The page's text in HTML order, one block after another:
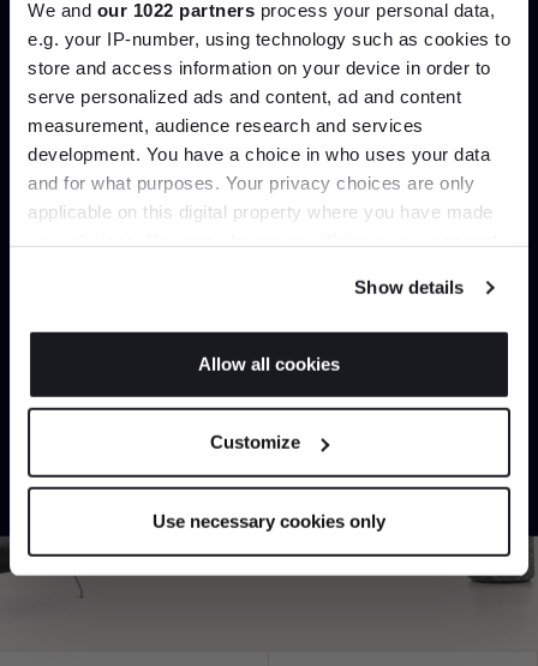
We and our 1022 partners process your personal data,
e.g. your IP-number, using technology such as cookies to
store and access information on your device in order to
serve personalized ads and content, ad and content
measurement, audience research and services
development. You have a choice in who uses your data
and for what purposes. Your privacy choices are only
applicable on this digital property where you have made
If you allow, we would also like to:
Identify your device by actively scanning it for
Find out more about how your personal data is processed
Show details
Allow all cookies
Customize
Use necessary cookies only
Create trade account
Can’t find it online?
product type.
Explore Contact us
Join the A-List
Up to 15% off your first order*
It pays to be an Insider. Sign up for discounts, giveaways
and the very latest industry news and trends.
JOIN US
*Exclusions & T&Cs apply